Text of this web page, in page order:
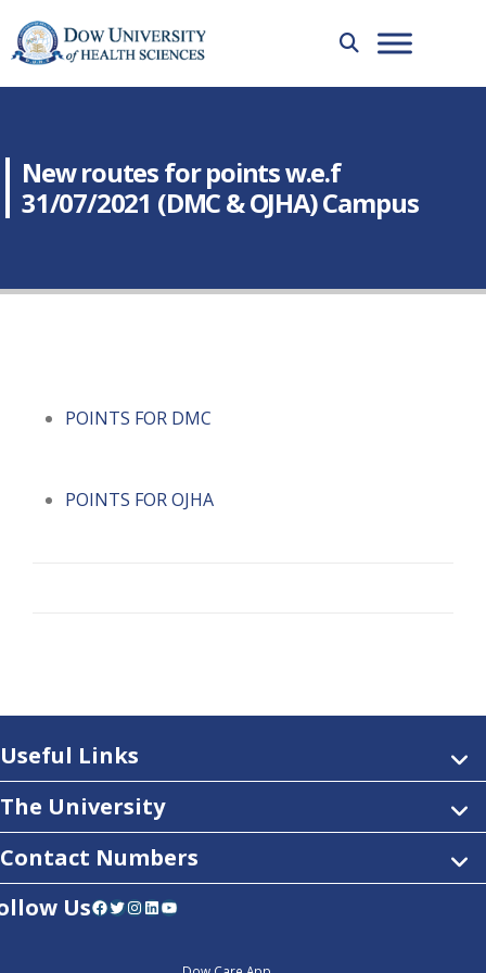
New routes for points w.e.f
31/07/2021 (DMC & OJHA) Campus
POINTS FOR DMC
POINTS FOR OJHA
Useful Links
The University
Contact Numbers
UsFacebook Twitter InstagramLinkedIn YouTube